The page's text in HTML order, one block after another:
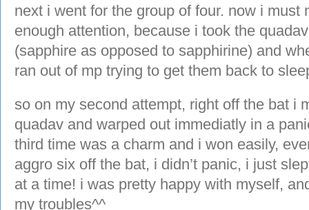
next i went for the group of four. now i must
enough attention, because i took the
(sapphire as opposed to sapphirine) and
ran out of mp trying to get them back to
so on my second attempt, right off the bat i
quadav and warped out immediatly in a
third time was a charm and i won easily,
aggro six off the bat, i didn’t panic, i just
at a time! i was pretty happy with myself,
my troubles^^